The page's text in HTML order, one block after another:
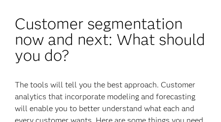
Customer segmentation
now and next: What should
you do?
The tools will tell you the best approach. Customer
analytics that incorporate modeling and forecasting
will enable you to better understand what each and